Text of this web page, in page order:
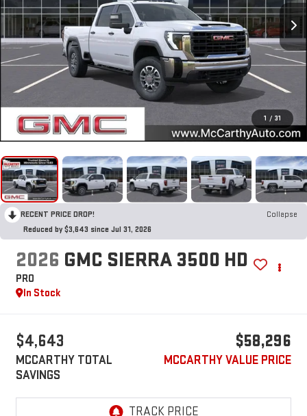
1 / 31
RECENT PRICE DROP!
Collapse
Reduced by $3,643 since Jul 31, 2026
2026 GMC SIERRA 3500 HD
PRO
In Stock
$4,643
MCCARTHY TOTAL
SAVINGS
$58,296
MCCARTHY VALUE PRICE